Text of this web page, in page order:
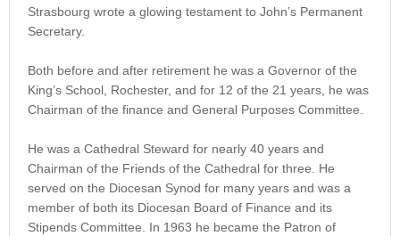
Strasbourg wrote a glowing testament to John’s Permanent
Secretary.
Both before and after retirement he was a Governor of the
King’s School, Rochester, and for 12 of the 21 years, he was
Chairman of the finance and General Purposes Committee.
He was a Cathedral Steward for nearly 40 years and
Chairman of the Friends of the Cathedral for three. He
served on the Diocesan Synod for many years and was a
member of both its Diocesan Board of Finance and its
Stipends Committee. In 1963 he became the Patron of